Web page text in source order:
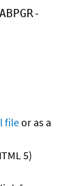
fileor as a
5)